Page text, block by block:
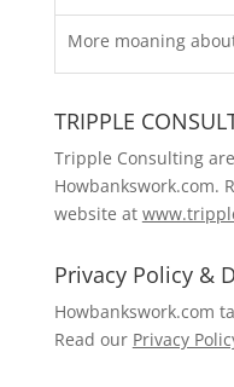
More moaning
TRIPPLE
Tripple Consulting
Howbankswork.com.
website at
Privacy Policy &
Howbankswork.com
Read our Privacy